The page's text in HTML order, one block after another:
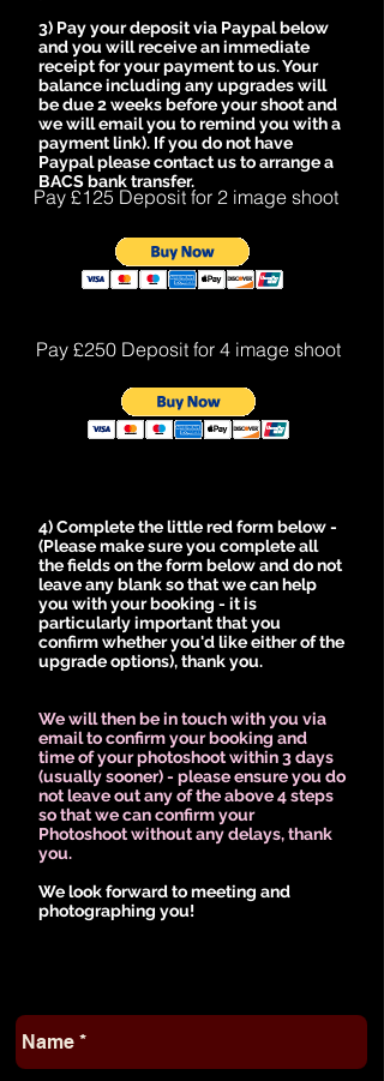
3) Pay your deposit via Paypal below
and you will receive an immediate
receipt for your payment to us. Your
balance including any upgrades will
be due 2 weeks before your shoot and
we will email you to remind you with a
payment link). If you do not have
Paypal please contact us to arrange a
BACS bank transfer.
4) Complete the little red form below -
(Please make sure you complete all
the fields on the form below and do not
leave any blank so that we can help
you with your booking - it is
particularly important that you
confirm whether you'd like either of the
upgrade options), thank you.
We will then be in touch with you via
email to confirm your booking and
time of your photoshoot within 3 days
(usually sooner) - please ensure you do
not leave out any of the above 4 steps
so that we can confirm your
Photoshoot without any delays, thank
you.
We look forward to meeting and
photographing you!
Pay £250 Deposit for 4 image shoot
Pay £125 Deposit for 2 image shoot